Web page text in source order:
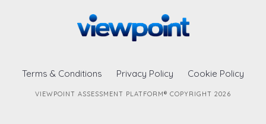
Terms & Conditions Privacy Policy Cookie Policy
VIEWPOINT ASSESSMENT PLATFORM® COPYRIGHT 2026